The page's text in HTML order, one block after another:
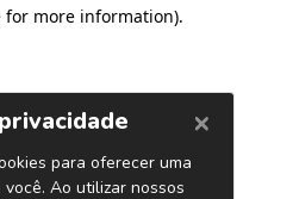
for more information).